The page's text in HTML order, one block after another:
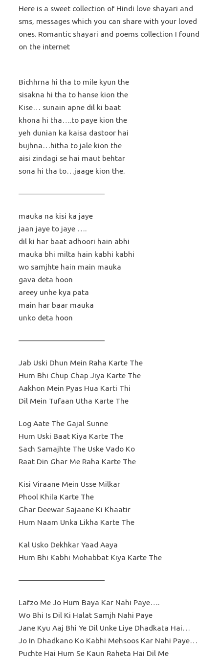
Here is a sweet collection of Hindi love shayari and
sms, messages which you can share with your loved
ones. Romantic shayari and poems collection I found
on the internet
Bichhrna hi tha to mile kyun the
sisakna hi tha to hanse kion the
Kise… sunain apne dil ki baat
khona hi tha….to paye kion the
yeh dunian ka kaisa dastoor hai
bujhna…hitha to jale kion the
aisi zindagi se hai maut behtar
sona hi tha to…jaage kion the.
———————————
mauka na kisi ka jaye
jaan jaye to jaye ….
dil ki har baat adhoori hain abhi
mauka bhi milta hain kabhi kabhi
wo samjhte hain main mauka
gava deta hoon
areey unhe kya pata
main har baar mauka
unko deta hoon
———————————
Jab Uski Dhun Mein Raha Karte The
Hum Bhi Chup Chap Jiya Karte The
Aakhon Mein Pyas Hua Karti Thi
Dil Mein Tufaan Utha Karte The
Log Aate The Gajal Sunne
Hum Uski Baat Kiya Karte The
Sach Samajhte The Uske Vado Ko
Raat Din Ghar Me Raha Karte The
Kisi Viraane Mein Usse Milkar
Phool Khila Karte The
Ghar Deewar Sajaane Ki Khaatir
Hum Naam Unka Likha Karte The
Kal Usko Dekhkar Yaad Aaya
Hum Bhi Kabhi Mohabbat Kiya Karte The
———————————
Lafzo Me Jo Hum Baya Kar Nahi Paye….
Wo Bhi Is Dil Ki Halat Samjh Nahi Paye
Jane Kyu Aaj Bhi Ye Dil Unke Liye Dhadkata Hai…
Jo In Dhadkano Ko Kabhi Mehsoos Kar Nahi Paye…
Puchte Hai Hum Se Kaun Raheta Hai Dil Me